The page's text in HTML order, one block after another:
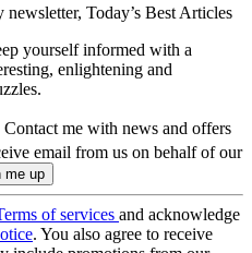
newsletter, Today’s Best Articles
yourself informed with a
enlightening and
Contact me with news and offers
email from us on behalf of our
of services and acknowledge
. You also agree to receive